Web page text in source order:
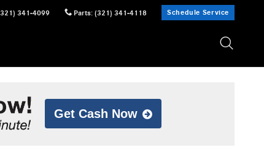
341-4099 Parts: (321) 341-4118 Schedule Service
Get Cash Now